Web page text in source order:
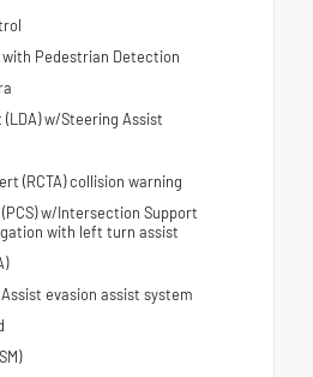
Pedestrian Detection
w/Steering Assist
(RCTA) collision warning
w/Intersection Support
with left turn assist
evasion assist system